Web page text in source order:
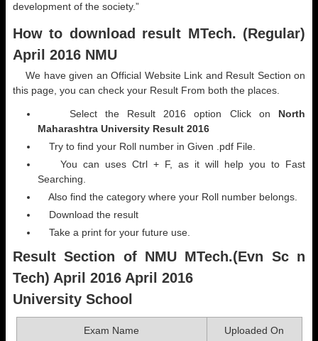
development of the society.”
How to download result MTech. (Regular)
April 2016 NMU
We have given an Official Website Link and Result Section on
this page, you can check your Result From both the places.
Select the Result 2016 option Click on North
Maharashtra University Result 2016
Try to find your Roll number in Given .pdf File.
You can uses Ctrl + F, as it will help you to Fast
Searching.
Also find the category where your Roll number belongs.
Download the result
Take a print for your future use.
Result Section of NMU MTech.(Evn Sc n
Tech) April 2016 April 2016
University School
Exam Name Uploaded On